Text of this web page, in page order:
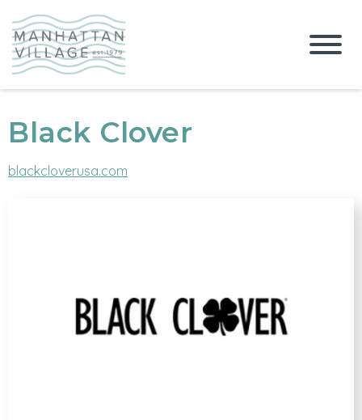
Black Clover
blackcloverusa.com